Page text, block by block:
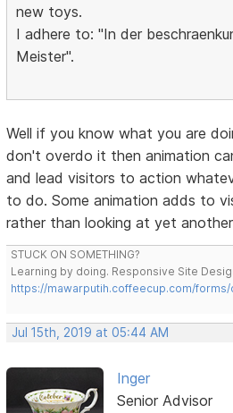
new toys.
I adhere to: "In der
Meister".
Well if you know what you are
don't overdo it then animation
and lead visitors to action
to do. Some animation adds to
rather than looking at yet
STUCK ON SOMETHING?
Learning by doing. Responsive Site
https://mawarputih.coffeecup.com/
Jul 15th, 2019 at 05:44 AM
Inger
Senior Advisor